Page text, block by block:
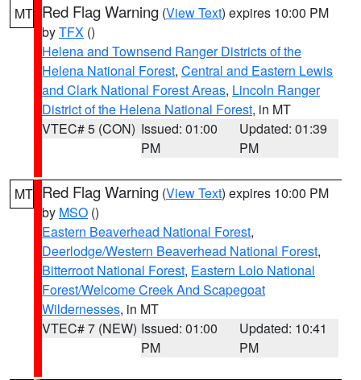
MT Red Flag Warning (View Text) expires 10:00 PM
byTFX ()
Helena and Townsend Ranger Districts of the
Helena National Forest, Central and Eastern Lewis
and Clark National Forest Areas, Lincoln Ranger
District of the Helena National Forest, in MT
VTEC# 5 (CON) Issued: 01:00
PM
Updated: 01:39
PM
MT Red Flag Warning (View Text) expires 10:00 PM
by MSO ()
Eastern Beaverhead National Forest,
Deerlodge/Western Beaverhead National Forest,
Bitterroot National Forest, Eastern Lolo National
Forest/Welcome Creek And Scapegoat
Wildernesses, in MT
VTEC# 7 (NEW) Issued: 01:00
PM
Updated: 10:41
PM